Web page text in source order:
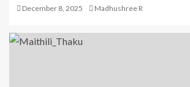
December 8, 2025 Madhushree R